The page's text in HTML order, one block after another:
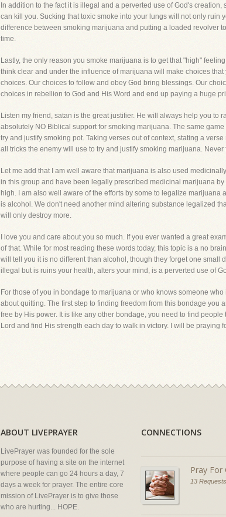
In addition to the fact it is illegal and a perverted use of God's
can kill you. Sucking that toxic smoke into your lungs will not only ruin
difference between smoking marijuana and putting a loaded revolver
time.
Lastly, the only reason you smoke marijuana is to get that "high"
think clear and under the influence of marijuana will make choices
choices. Our choices to follow and obey God bring blessings. Our
choices in rebellion to God and His Word and end up paying a huge
Listen my friend, satan is the great justifier. He will always help you
absolutely NO Biblical support for smoking marijuana. The same
try and justify smoking pot. Taking verses out of context, stating a
all tricks the enemy will use to try and justify smoking marijuana. Never
Let me add that I am well aware that marijuana is also used
in this group and have been legally prescribed medicinal marijuana
high. I am also well aware of the efforts by some to legalize
is alcohol. We don't need another mind altering substance legalized
will only destroy more.
I love you and care about you so much. If you ever wanted a great
of that. While for most reading these words today, this topic is a no
will tell you it is no different than alcohol, though they forget one
illegal but is ruins your health, alters your mind, is a perverted use of
For those of you in bondage to marijuana or who knows someone
about quitting. The first step to finding freedom from this bondage you
free by His power. It is like any other bondage, you need to find
Lord and find His strength each day to walk in victory. I will be praying
ABOUT LIVEPRAYER
LivePrayer was founded for the sole
purpose of having a site on the internet
where people can go 24 hours a day, 7
days a week for prayer. The entire core
mission of LivePrayer is to give those
who are hurting... HOPE.
CONNECTIONS
Pray For
13 Requests